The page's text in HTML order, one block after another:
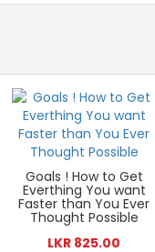
Goals ! How to Get
Everthing You want
Faster than You Ever
Thought Possible
LKR 825.00